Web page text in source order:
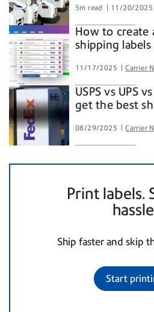
5m read 11/20/2025
How to create
shipping
11/17/2025 Carrier
USPS vs UPS
get the best
08/29/2025 Carrier
Print labels.
Ship faster and skip
Start